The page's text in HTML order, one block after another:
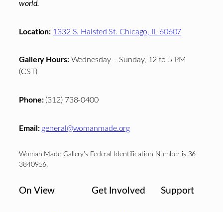
world.
Location: 1332 S. Halsted St. Chicago, IL 60607
Gallery Hours:Wednesday – Sunday, 12 to 5 PM
(CST)
Phone:(312) 738-0400
Email: general@womanmade.org
Woman Made Gallery’s Federal Identification Number is 36-
3840956.
On View Get Involved Support